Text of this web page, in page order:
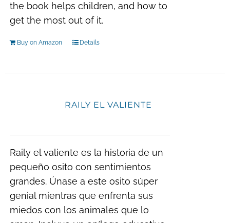
the book helps children, and how to
get the most out of it.
Buy on Amazon Details
RAILY EL VALIENTE
Raily el valiente es la historia de un
pequeño osito con sentimientos
grandes. Únase a este osito súper
genial mientras que enfrenta sus
miedos con los animales que lo